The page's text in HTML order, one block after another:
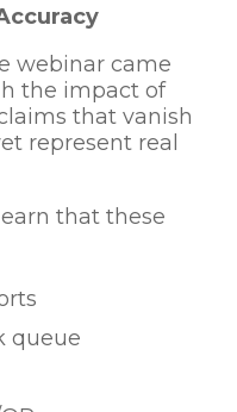
webinar came
the impact of
that vanish
represent real
that these
queue